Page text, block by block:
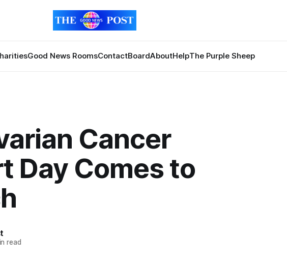
Good News RoomsContactBoardAboutHelpThe Purple Sheep
Cancer
Day Comes to
read